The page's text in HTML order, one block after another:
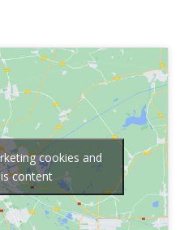
cookies and
content